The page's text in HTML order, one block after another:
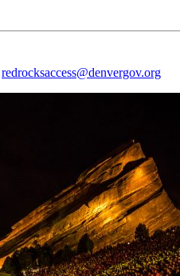
redrocksaccess@denvergov.org